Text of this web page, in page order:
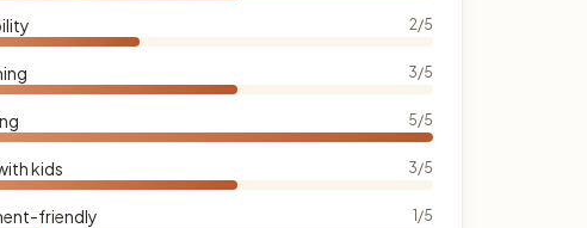
2/5
3/5
5/5
kids 3/5
friendly 1/5